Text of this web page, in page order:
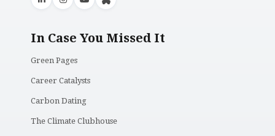
In Case You Missed It
Green Pages
Career Catalysts
Carbon Dating
The Climate Clubhouse